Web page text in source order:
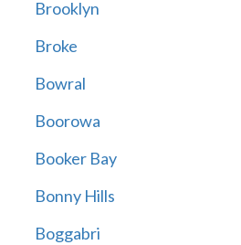
Brooklyn
Broke
Bowral
Boorowa
Booker Bay
Bonny Hills
Boggabri